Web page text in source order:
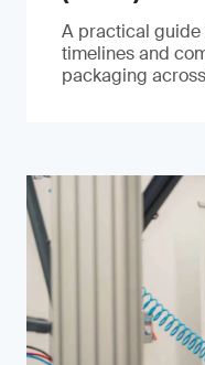
A practical guide
timelines and
packaging